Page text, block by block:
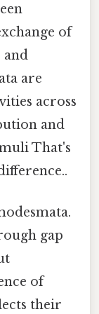
of
and
are
across
and
That's
gap
of
their